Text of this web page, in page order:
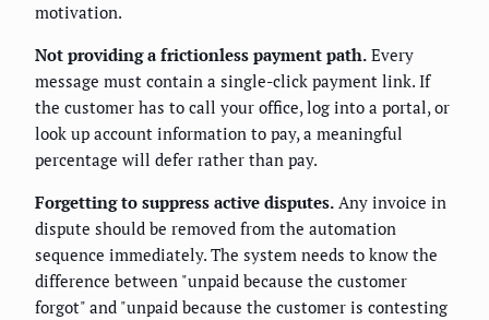
motivation.
Not providing a frictionless payment path. Every
message must contain a single-click payment link. If
the customer has to call your office, log into a portal, or
look up account information to pay, a meaningful
percentage will defer rather than pay.
Forgetting to suppress active disputes. Any invoice in
dispute should be removed from the automation
sequence immediately. The system needs to know the
difference between "unpaid because the customer
forgot" and "unpaid because the customer is contesting